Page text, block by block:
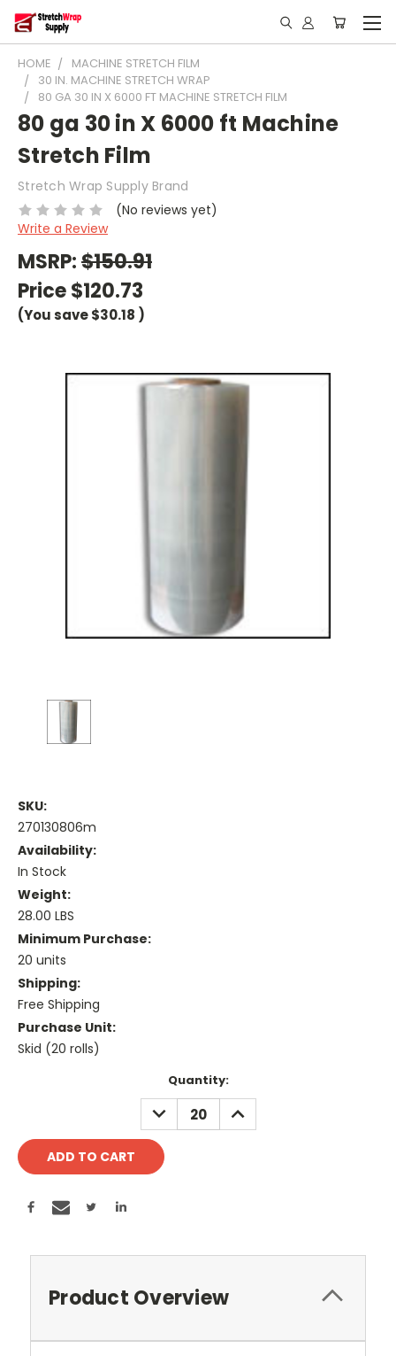
HOME
MACHINE STRETCH FILM
30 IN. MACHINE STRETCH WRAP
80 GA 30 IN X 6000 FT MACHINE STRETCH FILM
80 ga 30 in X 6000 ft Machine
Stretch Film
Stretch Wrap Supply Brand
(No reviews yet)
Write a Review
MSRP:$150.91
Price$120.73
(You save$30.18 )
SKU:
270130806m
Availability:
In Stock
Weight:
28.00 LBS
Minimum Purchase:
20 units
Shipping:
Free Shipping
Purchase Unit:
Skid (20 rolls)
Quantity:
DECREASE
QUANTITY:
INCREASE
QUANTITY:
Product Overview